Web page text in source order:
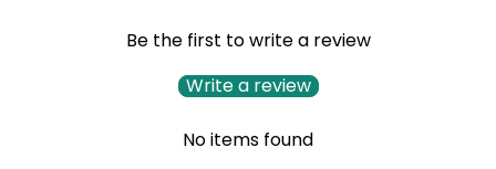
Be the first to write a review
Write a review
No items found